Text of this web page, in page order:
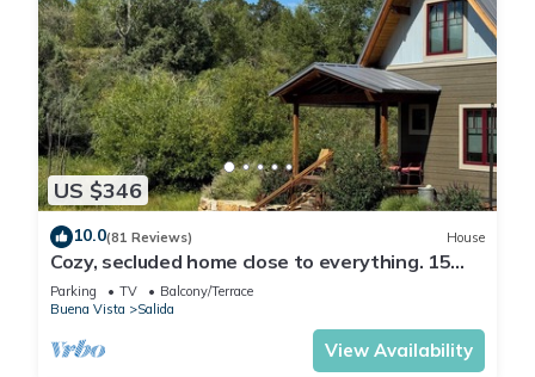
US $346
10.0(81 Reviews) House
Cozy, secluded home close to everything. 15
min to town and skiing.
Parking TV
Balcony/Terrace
Buena Vista
Salida
View Availability